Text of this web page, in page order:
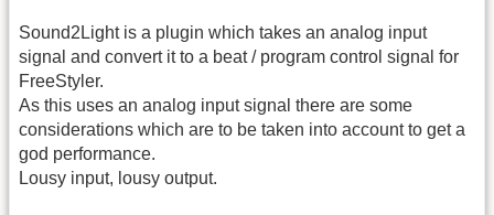
Sound2Light is a plugin which takes an analog input
signal and convert it to a beat / program control signal for
FreeStyler.
As this uses an analog input signal there are some
considerations which are to be taken into account to get a
god performance.
Lousy input, lousy output.